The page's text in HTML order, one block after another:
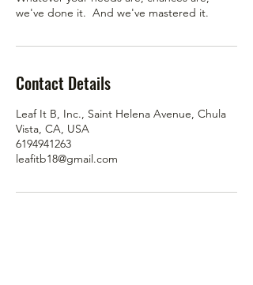
we've done it. And we've mastered it.
Contact Details
Leaf It B, Inc., Saint Helena Avenue, Chula
Vista, CA, USA
6194941263
leafitb18@gmail.com